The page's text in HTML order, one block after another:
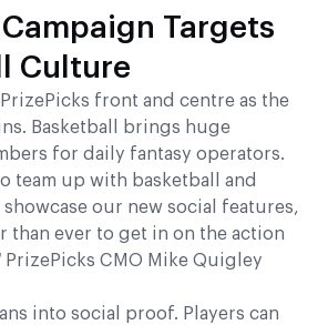
Targets
Culture
front and centre as the
Basketball brings huge
for daily fantasy operators.
team up with basketball and
our new social features,
than ever to get in on the action
PrizePicks CMO Mike Quigley
into social proof. Players can